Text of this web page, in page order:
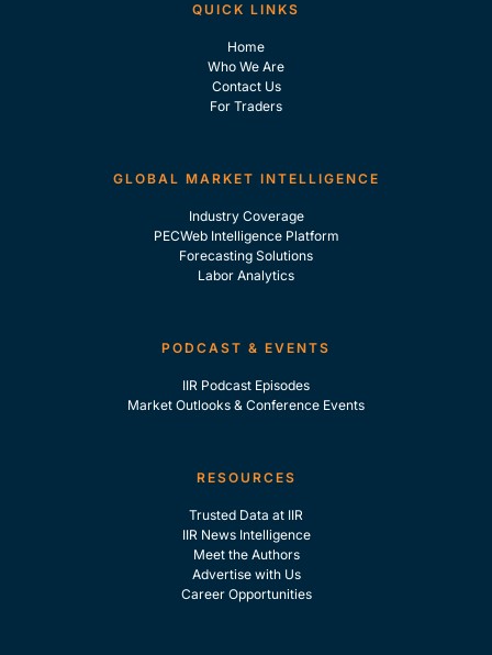
QUICK LINKS
Home
Who We Are
Contact Us
For Traders
GLOBAL MARKET INTELLIGENCE
Industry Coverage
PECWeb Intelligence Platform
Forecasting Solutions
Labor Analytics
PODCAST & EVENTS
IIR Podcast Episodes
Market Outlooks & Conference Events
RESOURCES
Trusted Data at IIR
IIR News Intelligence
Meet the Authors
Advertise with Us
Career Opportunities